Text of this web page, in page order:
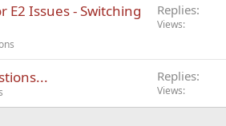
Issues - Switching
Replies
Views
Replies
Views